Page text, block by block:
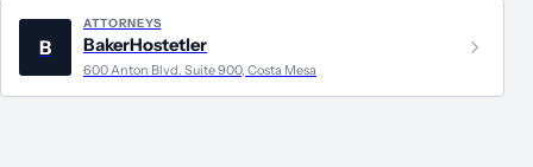
B
ATTORNEYS
BakerHostetler
600 Anton Blvd. Suite 900, Costa Mesa